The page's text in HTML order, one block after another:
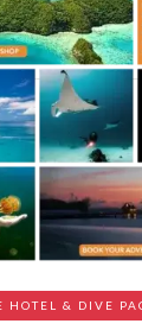
HOTEL & DIVE